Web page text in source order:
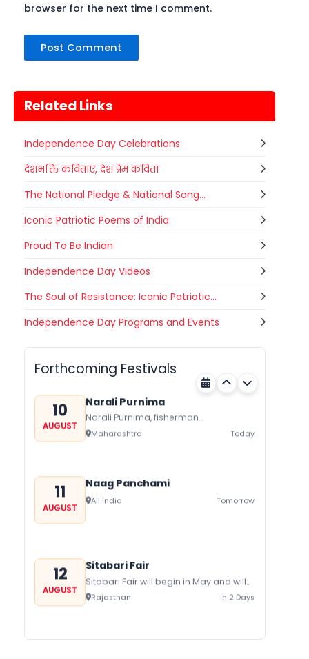
browser for the next time I comment.
Related Links
Independence Day Celebrations
देशभक्ति कविताएं, देश प्रेम कविता
The National Pledge & National Song...
Iconic Patriotic Poems of India
Proud To Be Indian
Independence Day Videos
The Soul of Resistance: Iconic Patriotic...
Independence Day Programs and Events
Forthcoming Festivals
10 Metemneo Festival
August/September it is a 5-Day
traditionally by the Yimchungers Tribe
10
AUGUST
Narali Purnima
Narali Purnima, fisherman
communities of Maharashtra Kerala,
and Daman Diu celebrate Narali
Maharashtra Today
11
AUGUST
Naag Panchami
All India Tomorrow
12
AUGUST
Sitabari Fair
Sitabari Fair will begin in May and will
be held in Sitabari in Rajasthan and
has a lot...
Rajasthan In 2 Days